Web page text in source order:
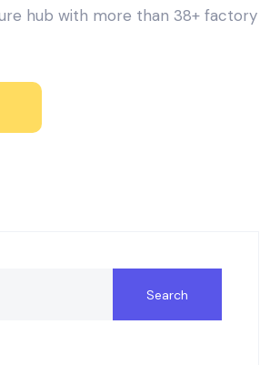
hub with more than 38+ factory
Search